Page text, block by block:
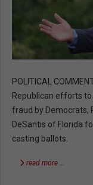
POLITICAL
Republican efforts
fraud by Democrats,
DeSantis of Florida
casting ballots.
read more …